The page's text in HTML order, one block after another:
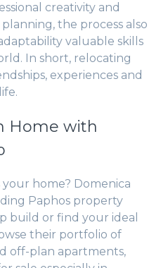
creativity and
the process also
valuable skills
In short, relocating
experiences and
Home with
home? Domenica
Paphos property
build or find your ideal
their portfolio of
off-plan apartments,